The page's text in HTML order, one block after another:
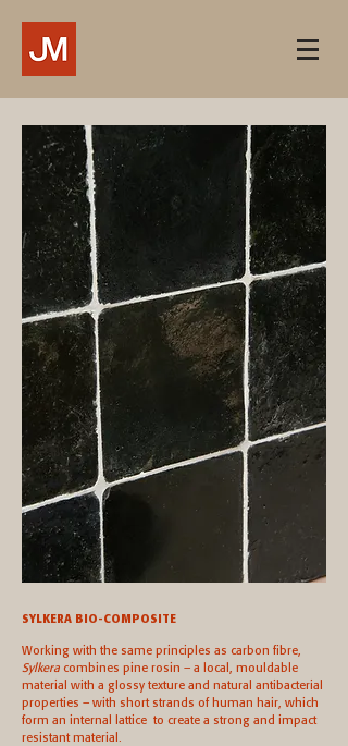
SYLKERA BIO-COMPOSITE
Working with the same principles as carbon fibre,
Sylkera combines pine rosin – a local, mouldable
material with a glossy texture and natural antibacterial
properties – with short strands of human hair, which
form an internal lattice to create a strong and impact
resistant material.